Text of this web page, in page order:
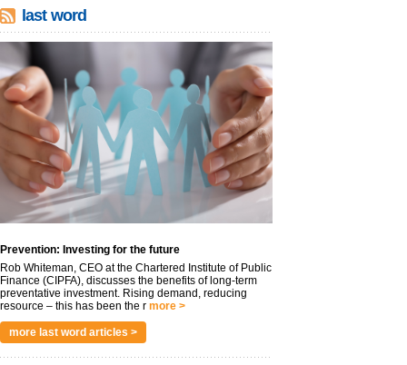
last word
Prevention: Investing for the future
Rob Whiteman, CEO at the Chartered Institute of Public
Finance (CIPFA), discusses the benefits of long-term
preventative investment. Rising demand, reducing
resource – this has been the r more >
more last word articles >